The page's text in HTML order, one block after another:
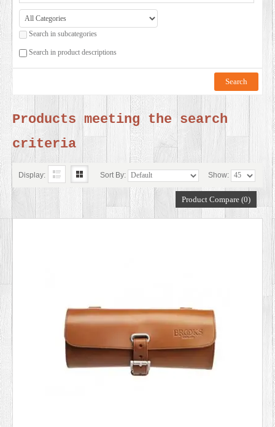
BLOG
CONTACT
US
Search in subcategories
Search in product descriptions
Products meeting the search
criteria
Display: Sort By: Show:
Product Compare (0)